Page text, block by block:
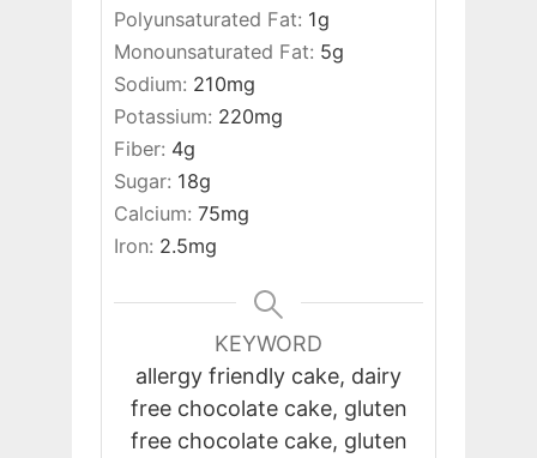
Polyunsaturated Fat: 1g
Monounsaturated Fat: 5g
Sodium: 210mg
Potassium: 220mg
Fiber: 4g
Sugar: 18g
Calcium: 75mg
Iron: 2.5mg
KEYWORD
allergy friendly cake, dairy
free chocolate cake, gluten
free chocolate cake, gluten